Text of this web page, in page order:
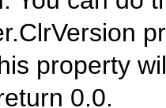
property
0.0.